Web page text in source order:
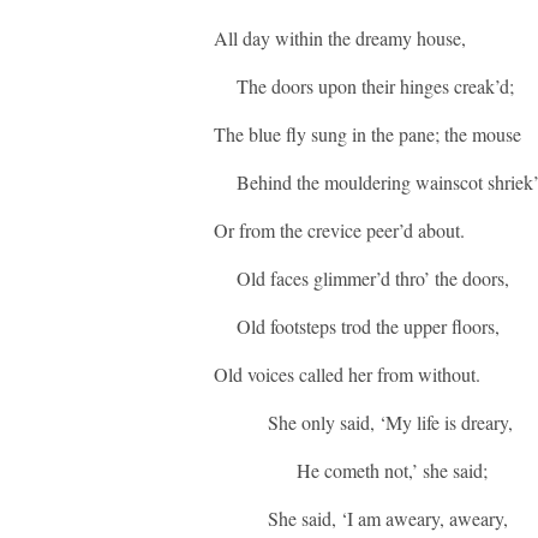
All day within the dreamy house,
The doors upon their hinges creak’d;
The blue fly sung in the pane; the mouse
Behind the mouldering wainscot
Or from the crevice peer’d about.
Old faces glimmer’d thro’ the doors,
Old footsteps trod the upper floors,
Old voices called her from without.
She only said, ‘My life is dreary,
He cometh not,’ she said;
She said, ‘I am aweary, aweary,